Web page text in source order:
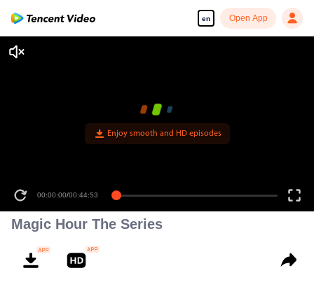
en Open App
Enjoy smooth and HD episodes
00:00:00/00:44:53
Magic Hour The Series